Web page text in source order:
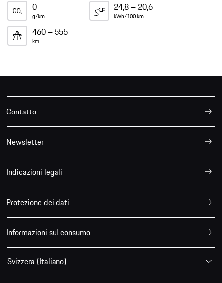
0
g/km
24,8 – 20,6
kWh/100 km
460 – 555
km
Contatto
Newsletter
Indicazioni legali
Protezione dei dati
Informazioni sul consumo
Svizzera (Italiano)